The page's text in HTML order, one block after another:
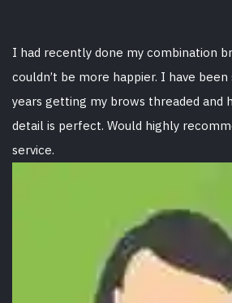
CONTACT
I had recently done my combination
couldn’t be more happier. I have
years getting my brows threaded and
detail is perfect. Would highly
service.